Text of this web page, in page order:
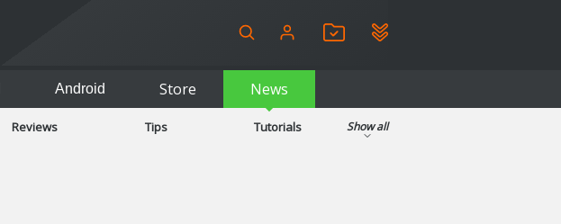
Android Store News
Reviews Tips Tutorials Show all